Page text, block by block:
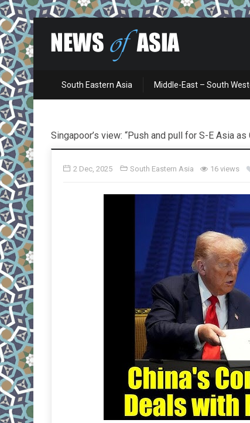
South Eastern Asia Middle-East – South
Singapoor’s view: “Push and pull for S-E Asia
2 Dec, 2025 South Eastern Asia 16 views